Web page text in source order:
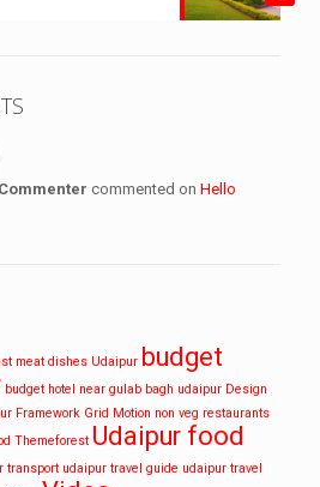
commented onHello
meat dishes Udaipur budget
budget hotel near gulab bagh udaipur Design
Framework Grid Motion non veg restaurants
Themeforest Udaipur food
transport udaipur travel guide udaipur travel